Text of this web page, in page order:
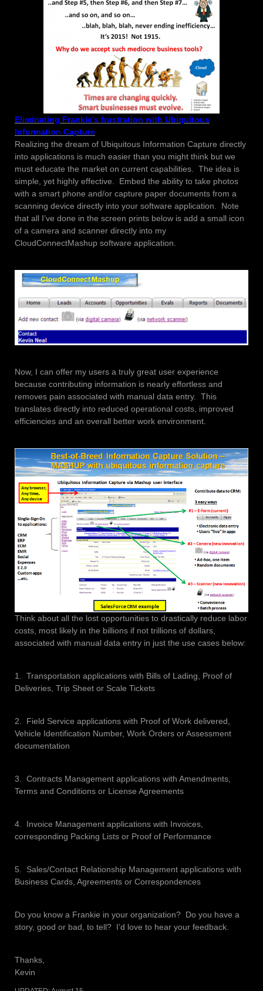
Eliminating Frankie’s frustration with Ubiquitous
Information Capture
Realizing the dream of Ubiquitous Information Capture directly
into applications is much easier than you might think but we
must educate the market on current capabilities. The idea is
simple, yet highly effective. Embed the ability to take photos
with a smart phone and/or capture paper documents from a
scanning device directly into your software application. Note
that all I’ve done in the screen prints below is add a small icon
of a camera and scanner directly into my
CloudConnectMashup software application.
Now, I can offer my users a truly great user experience
because contributing information is nearly effortless and
removes pain associated with manual data entry. This
translates directly into reduced operational costs, improved
efficiencies and an overall better work environment.
Think about all the lost opportunities to drastically reduce labor
costs, most likely in the billions if not trillions of dollars,
associated with manual data entry in just the use cases below:
1. Transportation applications with Bills of Lading, Proof of
Deliveries, Trip Sheet or Scale Tickets
2. Field Service applications with Proof of Work delivered,
Vehicle Identification Number, Work Orders or Assessment
documentation
3. Contracts Management applications with Amendments,
Terms and Conditions or License Agreements
4. Invoice Management applications with Invoices,
corresponding Packing Lists or Proof of Performance
5. Sales/Contact Relationship Management applications with
Business Cards, Agreements or Correspondences
Do you know a Frankie in your organization? Do you have a
story, good or bad, to tell? I’d love to hear your feedback.
Thanks,
Kevin